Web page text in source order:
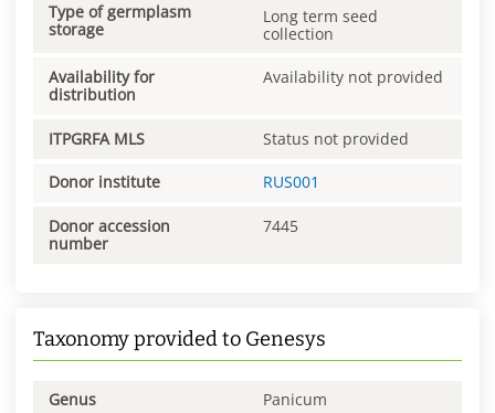
Type of germplasm
storage
Long term seed
collection
Availability for
distribution
Availability not provided
ITPGRFA MLS Status not provided
Donor institute RUS001
Donor accession
number
7445
Taxonomy provided to Genesys
Genus Panicum